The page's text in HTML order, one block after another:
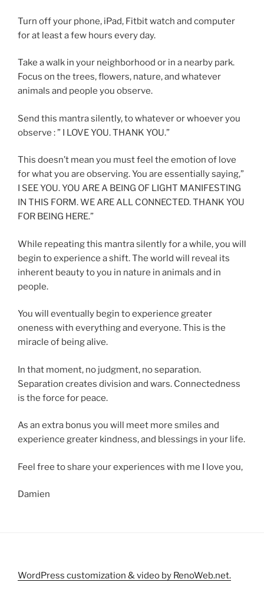
Turn off your phone, iPad, Fitbit watch and computer
for at least a few hours every day.
Take a walk in your neighborhood or in a nearby park.
Focus on the trees, flowers, nature, and whatever
animals and people you observe.
Send this mantra silently, to whatever or whoever you
observe : ” I LOVE YOU. THANK YOU.”
This doesn’t mean you must feel the emotion of love
for what you are observing. You are essentially saying,”
I SEE YOU. YOU ARE A BEING OF LIGHT MANIFESTING
IN THIS FORM. WE ARE ALL CONNECTED. THANK YOU
FOR BEING HERE.”
While repeating this mantra silently for a while, you will
begin to experience a shift. The world will reveal its
inherent beauty to you in nature in animals and in
people.
You will eventually begin to experience greater
oneness with everything and everyone. This is the
miracle of being alive.
In that moment, no judgment, no separation.
Separation creates division and wars. Connectedness
is the force for peace.
As an extra bonus you will meet more smiles and
experience greater kindness, and blessings in your life.
Feel free to share your experiences with me I love you,
Damien
WordPress customization & video by RenoWeb.net.